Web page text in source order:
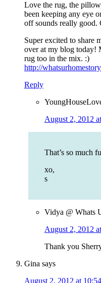
Love the rug, the
been keeping any eye
off sounds really good.
Super excited to share
over at my blog today!
rug too in the mix. :)
http://
Reply
August 2, 2012
That’s so much
xo,
s
Vidya @ Whats
August 2, 2012
Thank you
Gina says
August 2, 2012 at